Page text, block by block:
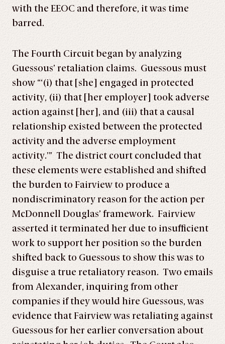
with the EEOC and therefore, it was time
barred.
The Fourth Circuit began by analyzing
Guessous’ retaliation claims. Guessous must
show “‘(i) that [she] engaged in protected
activity, (ii) that [her employer] took adverse
action against [her], and (iii) that a causal
relationship existed between the protected
activity and the adverse employment
activity.’” The district court concluded that
these elements were established and shifted
the burden to Fairview to produce a
nondiscriminatory reason for the action per
McDonnell Douglas’ framework. Fairview
asserted it terminated her due to insufficient
work to support her position so the burden
shifted back to Guessous to show this was to
disguise a true retaliatory reason. Two emails
from Alexander, inquiring from other
companies if they would hire Guessous, was
evidence that Fairview was retaliating against
Guessous for her earlier conversation about